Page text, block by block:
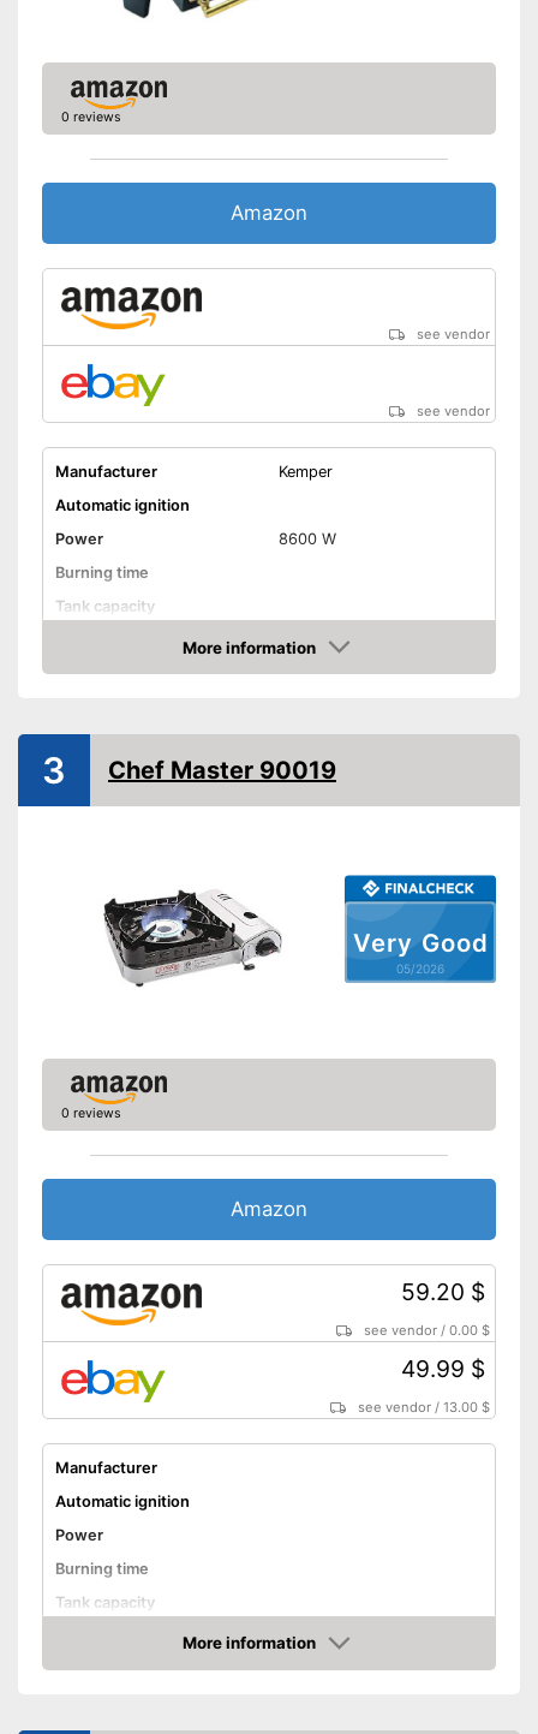
0 reviews
Amazon
see vendor
see vendor
Manufacturer
Kemper
Automatic ignition
Power
8600 W
Burning time
Tank capacity
15,9 lb
Transport case included
More information
Amazon
Very Good
05/2026
3 Chef Master 90019
0 reviews
Amazon
59.20 $
see vendor /0.00 $
49.99 $
see vendor /13.00 $
Manufacturer
Automatic ignition
Power
Burning time
Tank capacity
4,9 lb
More information
Amazon